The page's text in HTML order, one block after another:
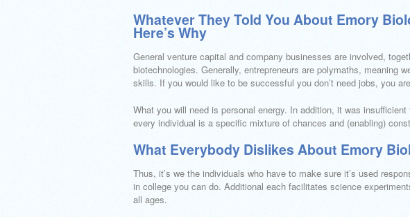
Whatever They Told You About Emory
Here’s Why
General venture capital and company businesses are involved,
biotechnologies. Generally, entrepreneurs are polymaths, meaning
skills. If you would like to be successful you don’t need jobs, you
What you will need is personal energy. In addition, it was
every individual is a specific mixture of chances and (enabling)
What Everybody Dislikes About Emory
Thus, it’s we the individuals who have to make sure it’s used
in college you can do. Additional each facilitates science
all ages.